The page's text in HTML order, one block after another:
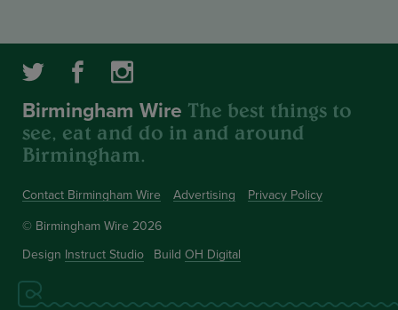
Contact Birmingham Wire Advertising Privacy Policy
Birmingham Wire The best things to
see, eat and do in and around
Birmingham.
© Birmingham Wire 2026
Design Instruct Studio Build OH Digital